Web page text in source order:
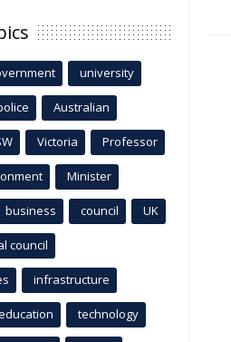
university
Australian
Victoria Professor
Minister
business council UK
council
infrastructure
technology